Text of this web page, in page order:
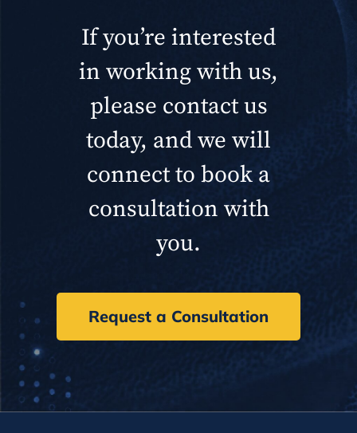
If you’re interested
in working with us,
please contact us
today, and we will
connect to book a
consultation with
you.
Request a Consultation